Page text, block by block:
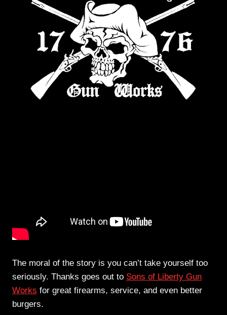
The moral of the story is you can’t take yourself too
seriously. Thanks goes out to Sons of Liberty Gun
Works for great firearms, service, and even better
burgers.